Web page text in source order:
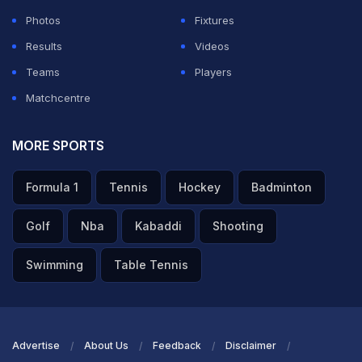
Photos
Fixtures
Results
Videos
Teams
Players
Matchcentre
MORE SPORTS
Formula 1 Tennis Hockey Badminton
Golf Nba Kabaddi Shooting
Swimming Table Tennis
Advertise About Us Feedback Disclaimer